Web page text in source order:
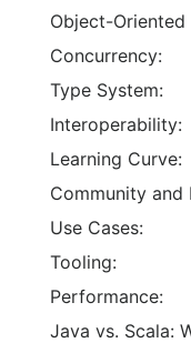
Object-Oriented
Concurrency:
Type System:
Interoperability:
Learning Curve:
Community and
Use Cases:
Tooling:
Performance:
Java vs. Scala: